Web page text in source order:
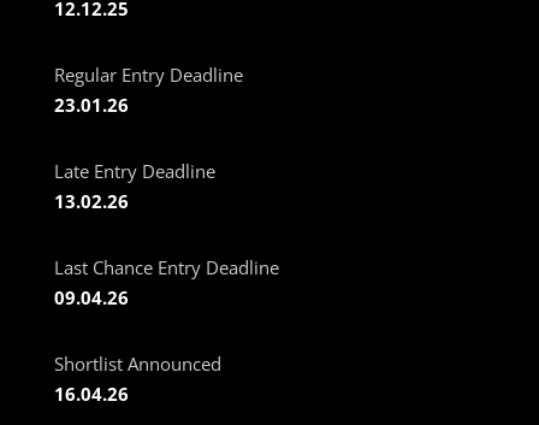
12.12.25
Regular Entry Deadline
23.01.26
Late Entry Deadline
13.02.26
Last Chance Entry Deadline
09.04.26
Shortlist Announced
16.04.26